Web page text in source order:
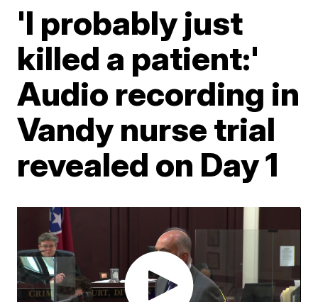
'I probably just
killed a patient:'
Audio recording in
Vandy nurse trial
revealed on Day 1